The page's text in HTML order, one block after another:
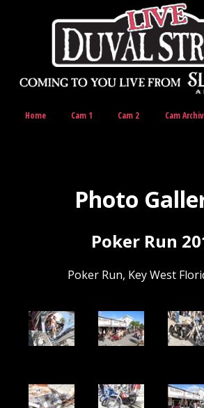
Home Cam 1 Cam 2 Cam
Photo
Poker Run
Poker Run, Key West